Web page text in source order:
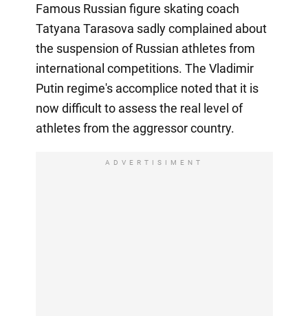
Famous Russian figure skating coach
Tatyana Tarasova sadly complained about
the suspension of Russian athletes from
international competitions. The Vladimir
Putin regime's accomplice noted that it is
now difficult to assess the real level of
athletes from the aggressor country.
ADVERTISIMENT